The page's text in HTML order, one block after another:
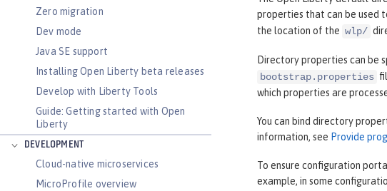
Zero migration
Dev mode
Java SE support
Installing Open Liberty beta releases
Develop with Liberty Tools
Guide: Getting started with Open
Liberty
DEVELOPMENT
Cloud-native microservices
MicroProfile overview
properties that can be used
the location of the wlp/
Directory properties can be
bootstrap.properties
which properties are
You can bind directory
information, see Provide
To ensure configuration
example, in some